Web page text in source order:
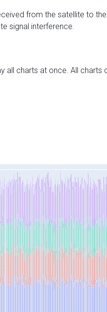
from the satellite to
signal interference.
all charts at once. All charts